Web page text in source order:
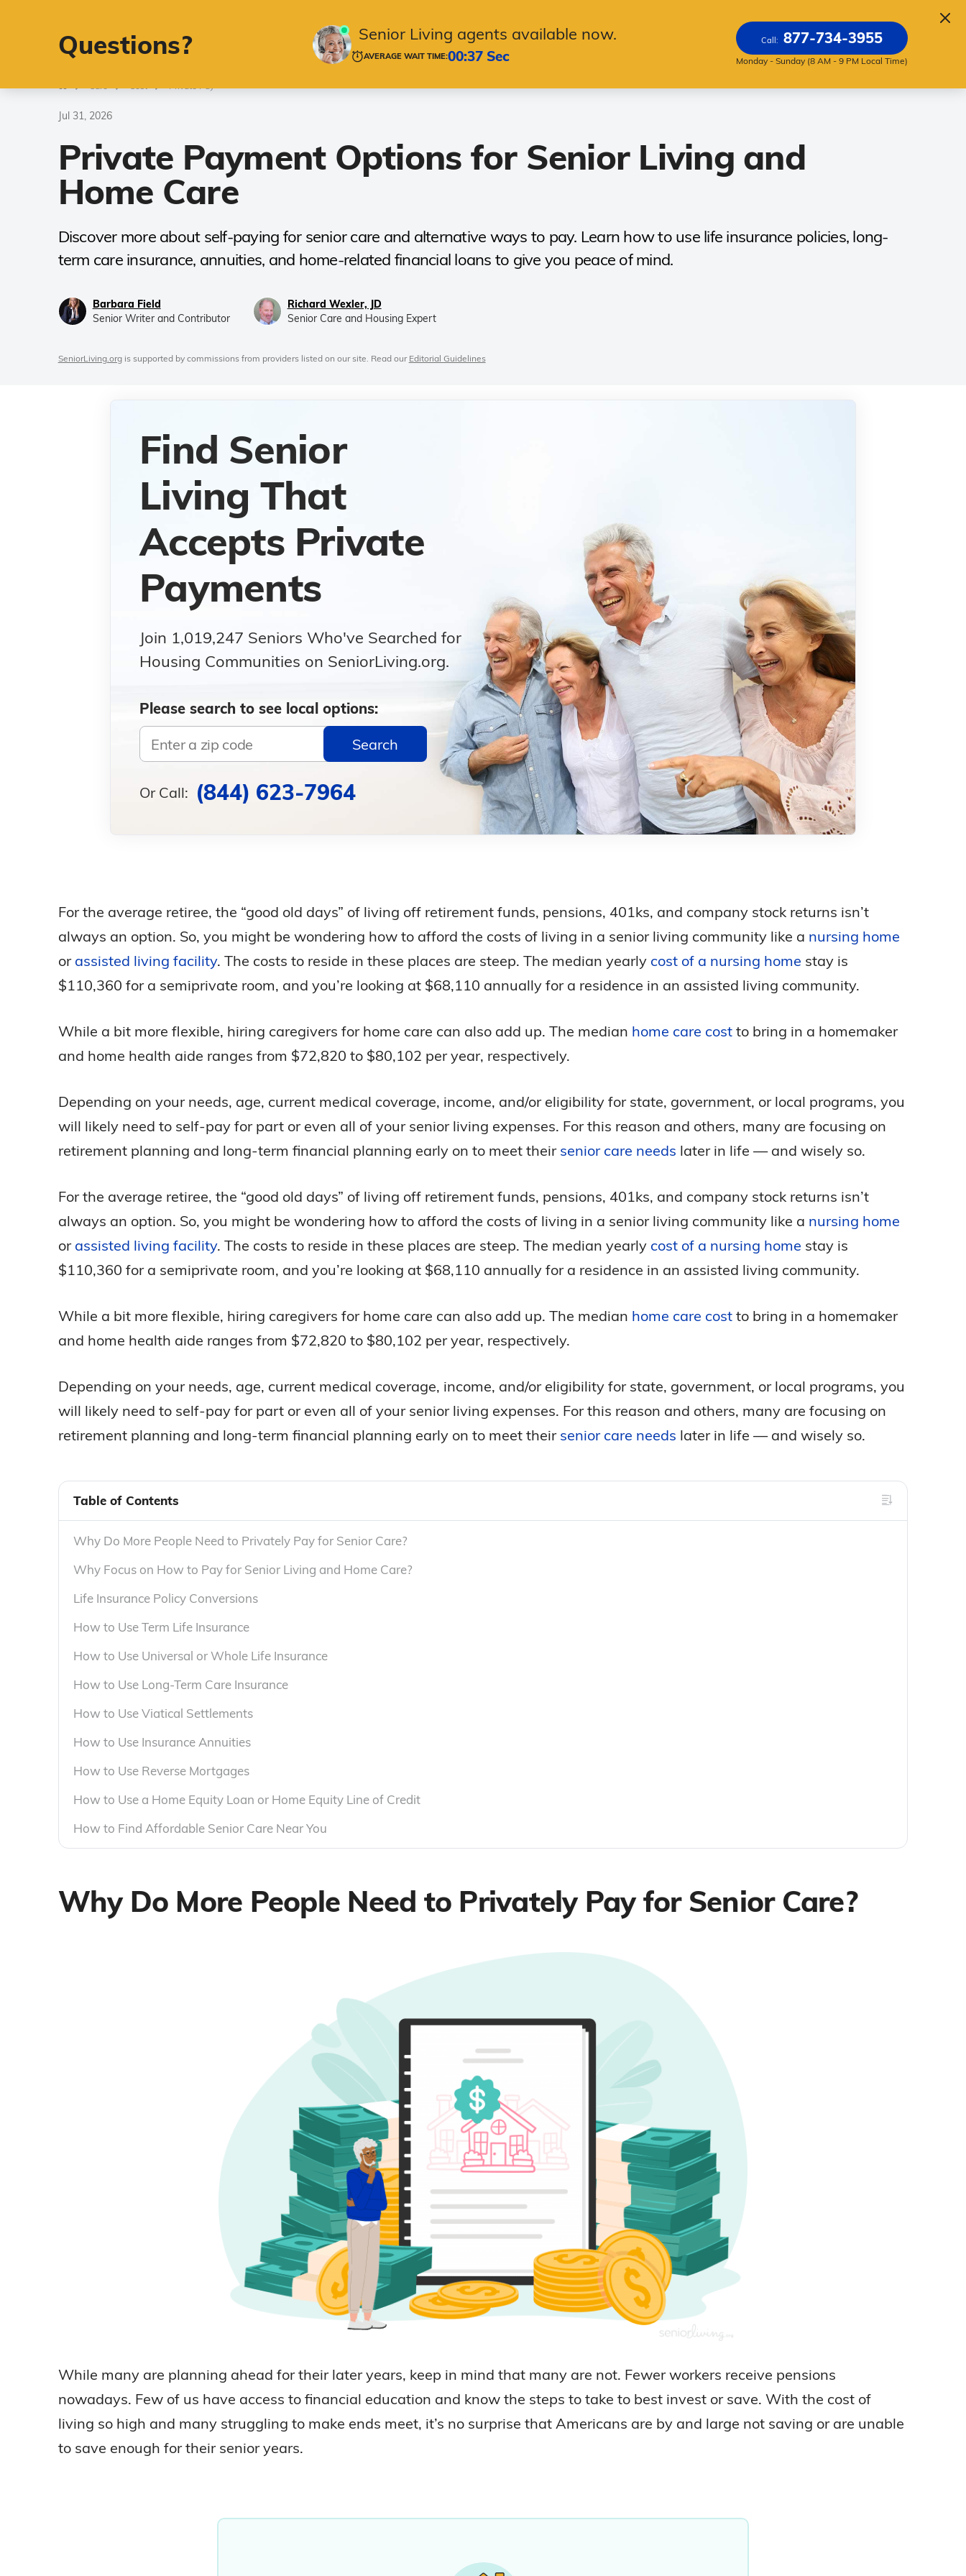
Aging in Place Housing & Care Technology
Care Cost Private Pay
Jul 31, 2026
Private Payment Options for Senior Living and
Home Care
Discover more about self-paying for senior care and alternative ways to pay. Learn how to use life insurance policies, long-
term care insurance, annuities, and home-related financial loans to give you peace of mind.
Barbara Field
Senior Writer and Contributor
Richard Wexler, JD
Senior Care and Housing Expert
SeniorLiving.orgis supported by commissions from providers listed on our site. Read our Editorial Guidelines
Find Senior
Living That
Accepts Private
Payments
Join 1,019,247 Seniors Who've Searched for
Housing Communities on SeniorLiving.org.
Please search to see local options:
Search
Or Call: (844) 623-7964
Questions? Senior Living agents available now.
AVERAGE WAIT TIME:00:37 Sec
Call: 877-734-3955
Monday - Sunday (8 AM - 9 PM Local Time)
For the average retiree, the “good old days” of living off retirement funds, pensions, 401ks, and company stock returns isn’t
always an option. So, you might be wondering how to afford the costs of living in a senior living community like a nursing home
or assisted living facility. The costs to reside in these places are steep. The median yearly cost of a nursing home stay is
$110,360 for a semiprivate room, and you’re looking at $68,110 annually for a residence in an assisted living community.
While a bit more flexible, hiring caregivers for home care can also add up. The median home care costto bring in a homemaker
and home health aide ranges from $72,820 to $80,102 per year, respectively.
Depending on your needs, age, current medical coverage, income, and/or eligibility for state, government, or local programs, you
will likely need to self-pay for part or even all of your senior living expenses. For this reason and others, many are focusing on
retirement planning and long-term financial planning early on to meet their senior care needs later in life — and wisely so.
For the average retiree, the “good old days” of living off retirement funds, pensions, 401ks, and company stock returns isn’t
always an option. So, you might be wondering how to afford the costs of living in a senior living community like a nursing home
or assisted living facility. The costs to reside in these places are steep. The median yearly cost of a nursing home stay is
$110,360 for a semiprivate room, and you’re looking at $68,110 annually for a residence in an assisted living community.
While a bit more flexible, hiring caregivers for home care can also add up. The median home care costto bring in a homemaker
and home health aide ranges from $72,820 to $80,102 per year, respectively.
Depending on your needs, age, current medical coverage, income, and/or eligibility for state, government, or local programs, you
will likely need to self-pay for part or even all of your senior living expenses. For this reason and others, many are focusing on
retirement planning and long-term financial planning early on to meet their senior care needs later in life — and wisely so.
Table of Contents
Why Do More People Need to Privately Pay for Senior Care?
Why Focus on How to Pay for Senior Living and Home Care?
Life Insurance Policy Conversions
How to Use Term Life Insurance
How to Use Universal or Whole Life Insurance
How to Use Long-Term Care Insurance
How to Use Viatical Settlements
How to Use Insurance Annuities
How to Use Reverse Mortgages
How to Use a Home Equity Loan or Home Equity Line of Credit
How to Find Affordable Senior Care Near You
Why Do More People Need to Privately Pay for Senior Care?
While many are planning ahead for their later years, keep in mind that many are not. Fewer workers receive pensions
nowadays. Few of us have access to financial education and know the steps to take to best invest or save. With the cost of
living so high and many struggling to make ends meet, it’s no surprise that Americans are by and large not saving or are unable
to save enough for their senior years.